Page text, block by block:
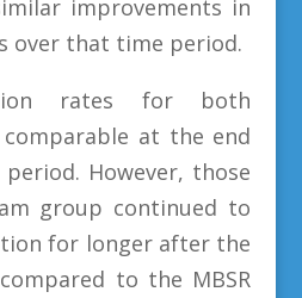
improvements in
over that time period.
rates for both
at the end
However, those
group continued to
for longer after the
to the MBSR